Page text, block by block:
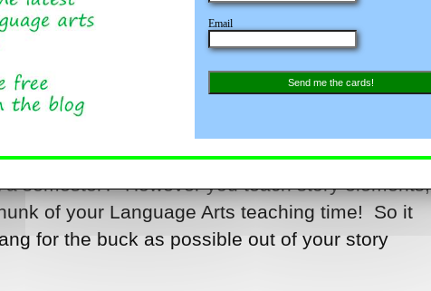
Email
Send me the cards!
beginning of the year? Review at mid-year?
semester? However you teach story elements,
of your Language Arts teaching time! So it
for the buck as possible out of your story